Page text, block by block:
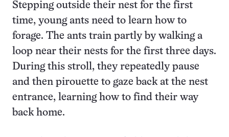
Stepping outside their nest for the first
time, young ants need to learn how to
forage. The ants train partly by walking a
loop near their nests for the first three days.
During this stroll, they repeatedly pause
and then pirouette to gaze back at the nest
entrance, learning how to find their way
back home.